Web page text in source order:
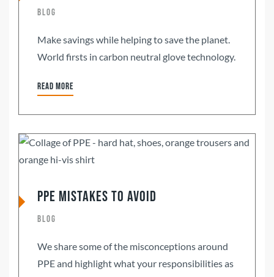
Blog
Make savings while helping to save the planet.
World firsts in carbon neutral glove technology.
Read more
PPE Mistakes To Avoid
Blog
We share some of the misconceptions around
PPE and highlight what your responsibilities as